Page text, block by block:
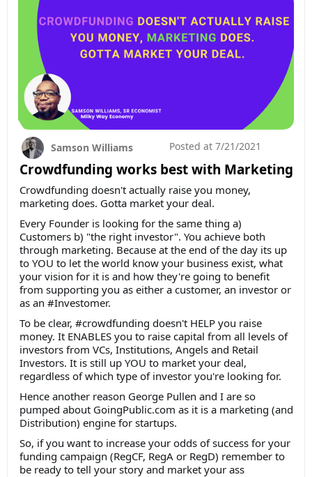
Crowdfunding works best with Marketing
Samson Williams Posted at 7/21/2021
Crowdfunding doesn't actually raise you money,
marketing does. Gotta market your deal.
Every Founder is looking for the same thing a)
Customers b) "the right investor". You achieve both
through marketing. Because at the end of the day its up
to YOU to let the world know your business exist, what
your vision for it is and how they're going to benefit
from supporting you as either a customer, an investor or
as an #Investomer.
To be clear, #crowdfunding doesn't HELP you raise
money. It ENABLES you to raise capital from all levels of
investors from VCs, Institutions, Angels and Retail
Investors. It is still up YOU to market your deal,
regardless of which type of investor you're looking for.
Hence another reason George Pullen and I are so
pumped about GoingPublic.com as it is a marketing (and
Distribution) engine for startups.
So, if you want to increase your odds of success for your
funding campaign (RegCF, RegA or RegD) remember to
be ready to tell your story and market your ass